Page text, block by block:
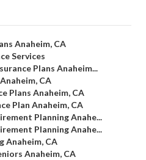
Anaheim, CA
Services
Plans Anaheim...
CA
Plans Anaheim, CA
Plan Anaheim, CA
Planning Anahe...
Planning Anahe...
Anaheim, CA
Anaheim, CA